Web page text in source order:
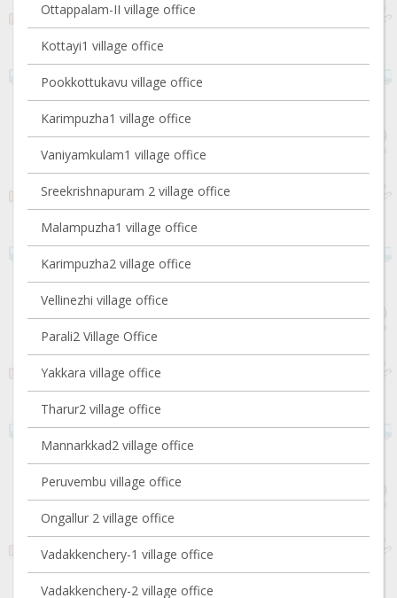
Ottappalam-II village office
Kottayi1 village office
Pookkottukavu village office
Karimpuzha1 village office
Vaniyamkulam1 village office
Sreekrishnapuram 2 village office
Malampuzha1 village office
Karimpuzha2 village office
Vellinezhi village office
Parali2 Village Office
Yakkara village office
Tharur2 village office
Mannarkkad2 village office
Peruvembu village office
Ongallur 2 village office
Vadakkenchery-1 village office
Vadakkenchery-2 village office